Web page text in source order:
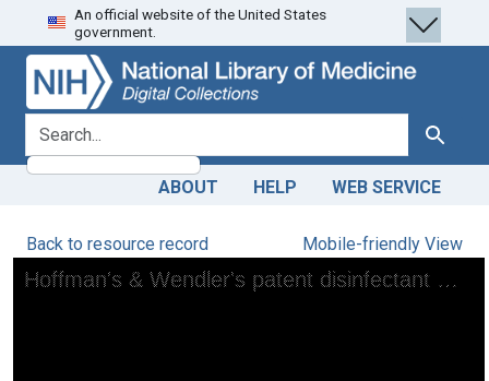
Skip
to
search
Skip to
main
content
An official website of the United States
government.
search for Search
ABOUT HELP WEB SERVICE
Back to resource record Mobile-friendly View